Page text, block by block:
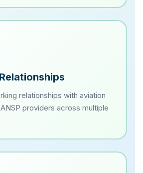
relationships with aviation
providers across multiple